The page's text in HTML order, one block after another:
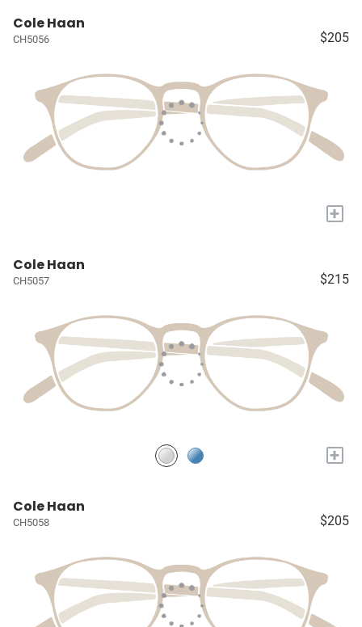
Cole Haan
CH5056 $205
+
Cole Haan
CH5057 $215
+
Cole Haan
CH5058 $205